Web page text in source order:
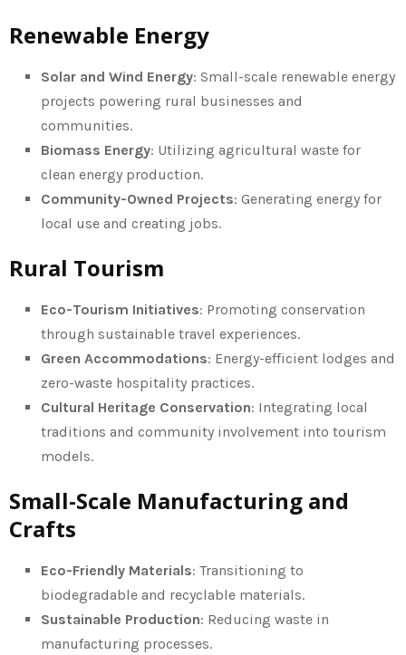
Renewable Energy
Solar and Wind Energy: Small-scale renewable energy
projects powering rural businesses and
communities.
Biomass Energy: Utilizing agricultural waste for
clean energy production.
Community-Owned Projects: Generating energy for
local use and creating jobs.
Rural Tourism
Eco-Tourism Initiatives: Promoting conservation
through sustainable travel experiences.
Green Accommodations: Energy-efficient lodges and
zero-waste hospitality practices.
Cultural Heritage Conservation: Integrating local
traditions and community involvement into tourism
models.
Small-Scale Manufacturing and
Crafts
Eco-Friendly Materials: Transitioning to
biodegradable and recyclable materials.
Sustainable Production: Reducing waste in
manufacturing processes.